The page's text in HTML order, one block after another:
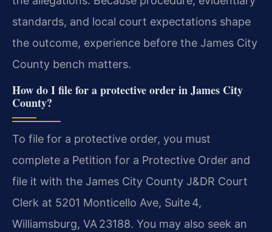
standards, and local court expectations shape
the outcome, experience before the James City
County bench matters.
How do I file for a protective order in James City
County?
To file for a protective order, you must
complete a Petition for a Protective Order and
file it with the James City County J&DR Court
Clerk at 5201 Monticello Ave, Suite 4,
Williamsburg, VA 23188. You may also seek an